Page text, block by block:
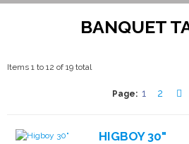
BANQUET
Items 1 to 12 of 19 total
Page: 1 2
HIGBOY 30"